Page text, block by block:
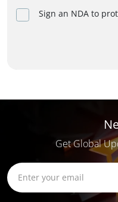
Sign an NDA to
Get Global